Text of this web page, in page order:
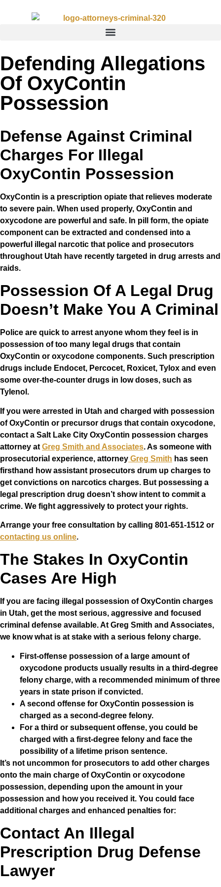
Defending Allegations
Of OxyContin
Possession
Defense Against Criminal
Charges For Illegal
OxyContin Possession
OxyContin is a prescription opiate that relieves moderate
to severe pain. When used properly, OxyContin and
oxycodone are powerful and safe. In pill form, the opiate
component can be extracted and condensed into a
powerful illegal narcotic that police and prosecutors
throughout Utah have recently targeted in drug arrests and
raids.
Possession Of A Legal Drug
Doesn’t Make You A Criminal
Police are quick to arrest anyone whom they feel is in
possession of too many legal drugs that contain
OxyContin or oxycodone components. Such prescription
drugs include Endocet, Percocet, Roxicet, Tylox and even
some over-the-counter drugs in low doses, such as
Tylenol.
If you were arrested in Utah and charged with possession
of OxyContin or precursor drugs that contain oxycodone,
contact a Salt Lake City OxyContin possession charges
attorney at Greg Smith and Associates. As someone with
prosecutorial experience, attorney Greg Smith has seen
firsthand how assistant prosecutors drum up charges to
get convictions on narcotics charges. But possessing a
legal prescription drug doesn’t show intent to commit a
crime. We fight aggressively to protect your rights.
Arrange your free consultation by calling 801-651-1512 or
contacting us online.
The Stakes In OxyContin
Cases Are High
If you are facing illegal possession of OxyContin charges
in Utah, get the most serious, aggressive and focused
criminal defense available. At Greg Smith and Associates,
we know what is at stake with a serious felony charge.
First-offense possession of a large amount of
oxycodone products usually results in a third-degree
felony charge, with a recommended minimum of three
years in state prison if convicted.
A second offense for OxyContin possession is
charged as a second-degree felony.
For a third or subsequent offense, you could be
charged with a first-degree felony and face the
possibility of a lifetime prison sentence.
It’s not uncommon for prosecutors to add other charges
onto the main charge of OxyContin or oxycodone
possession, depending upon the amount in your
possession and how you received it. You could face
additional charges and enhanced penalties for:
Contact An Illegal
Prescription Drug Defense
Lawyer